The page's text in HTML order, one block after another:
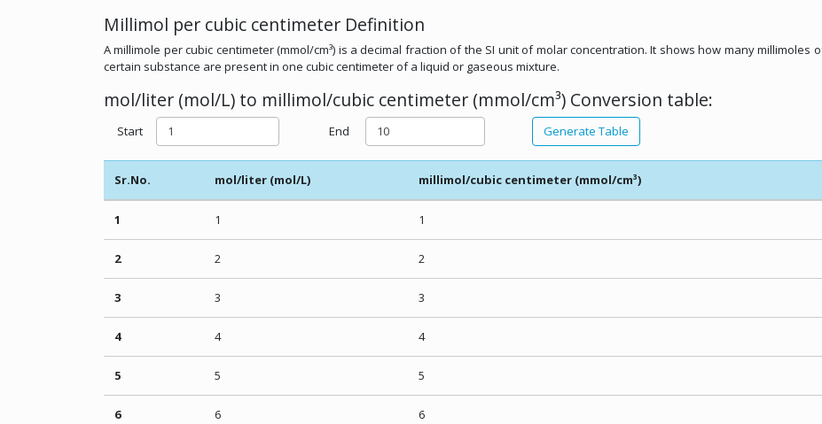
Millimol per cubic centimeter Definition
A millimole per cubic centimeter (mmol/cm³) is a decimal fraction of the SI unit of molar concentration. It shows how many millimoles
certain substance are present in one cubic centimeter of a liquid or gaseous mixture.
mol/liter (mol/L) to millimol/cubic centimeter (mmol/cm³) Conversion table:
Start End Generate Table
Sr.No. mol/liter (mol/L) millimol/cubic centimeter (mmol/cm³)
1 1 1
2 2 2
3 3 3
4 4 4
5 5 5
6 6 6